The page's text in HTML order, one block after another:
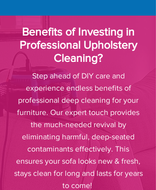
Benefits of Investing in
Professional Upholstery
Cleaning?
Step ahead of DIY care and
experience endless benefits of
professional deep cleaning for your
furniture. Our expert touch provides
the much-needed revival by
eliminating harmful, deep-seated
contaminants effectively. This
ensures your sofa looks new & fresh,
stays clean for long and lasts for years
to come!